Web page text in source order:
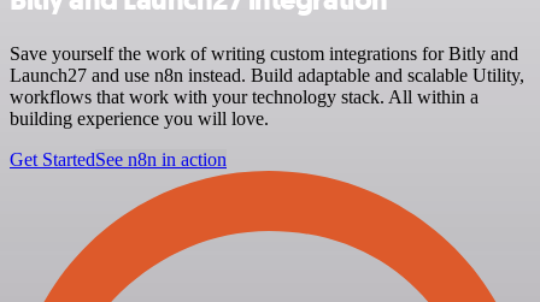
Save yourself the work of writing custom integrations for Bitly and
Launch27 and use n8n instead. Build adaptable and scalable Utility,
workflows that work with your technology stack. All within a
building experience you will love.
Get StartedSee n8n in action